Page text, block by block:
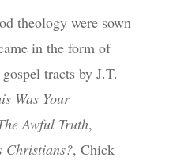
theology were sown
in the form of
tracts by J.T.
Was Your
Awful Truth,
Christians?, Chick